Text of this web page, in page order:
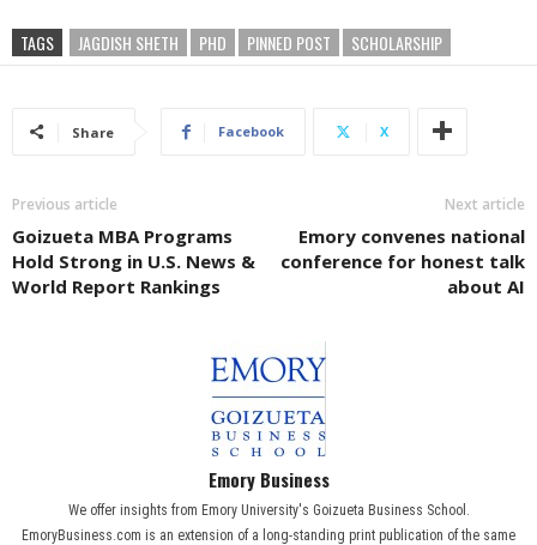
TAGS JAGDISH SHETH PHD PINNED POST SCHOLARSHIP
Share Facebook X
Previous article
Goizueta MBA Programs
Hold Strong in U.S. News &
World Report Rankings
Next article
Emory convenes national
conference for honest talk
about AI
Emory Business
We offer insights from Emory University's Goizueta Business School.
EmoryBusiness.com is an extension of a long-standing print publication of the same